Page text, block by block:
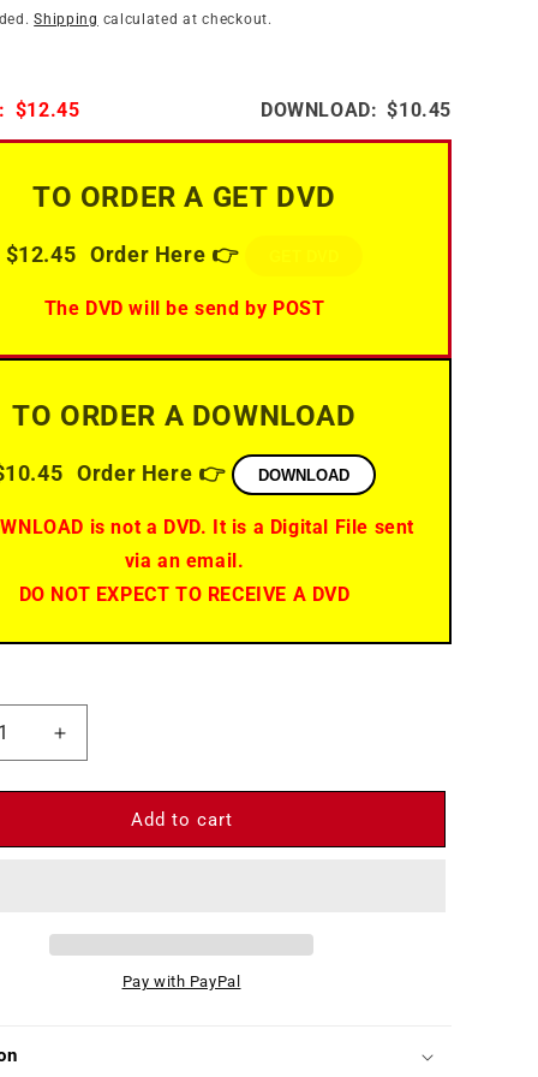
i
n
Shipping calculated at checkout.
$12.45 DOWNLOAD: $10.45
TO ORDER A GET DVD
$12.45 Order Here 👉
The DVD will be send by POST
TO ORDER A DOWNLOAD
Order Here 👉 DOWNLOAD
is not a DVD. It is a Digital File sent
via an email.
DO NOT EXPECT TO RECEIVE A DVD
Increase
quantity
for
Commandos
Add to cart
Pay with PayPal